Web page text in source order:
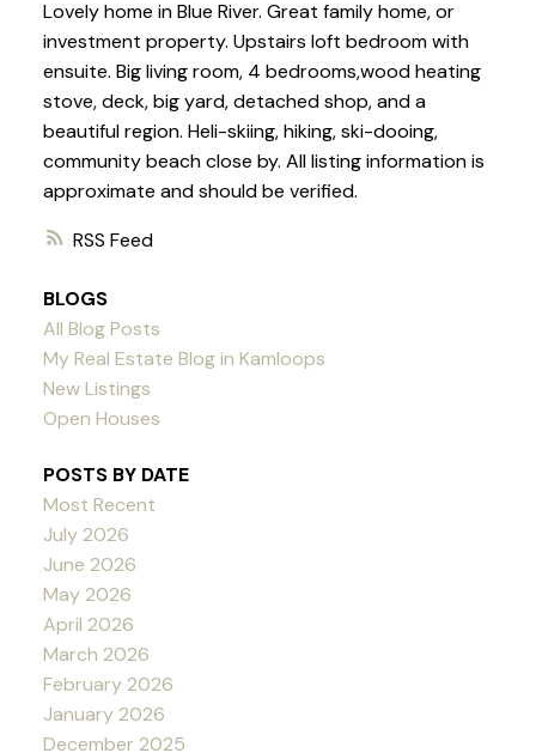
RSS
Lovely home in Blue River. Great family home, or
investment property. Upstairs loft bedroom with
ensuite. Big living room, 4 bedrooms,wood heating
stove, deck, big yard, detached shop, and a
beautiful region. Heli-skiing, hiking, ski-dooing,
community beach close by. All listing information is
approximate and should be verified.
BLOGS
All Blog Posts
My Real Estate Blog in Kamloops
New Listings
Open Houses
POSTS BY DATE
Most Recent
July 2026
June 2026
May 2026
April 2026
March 2026
February 2026
January 2026
December 2025